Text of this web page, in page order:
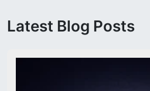
Latest Blog Posts